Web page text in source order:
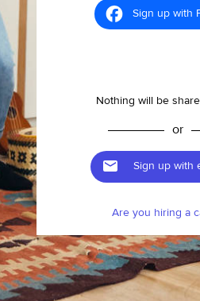
Sign up with
Nothing will be
or
Sign up with
Are you hiring a